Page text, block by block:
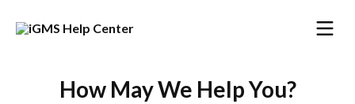
How May We Help You?